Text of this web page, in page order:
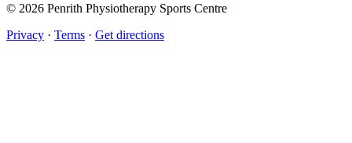
© 2026 Penrith Physiotherapy Sports Centre
Privacy · Terms · Get directions